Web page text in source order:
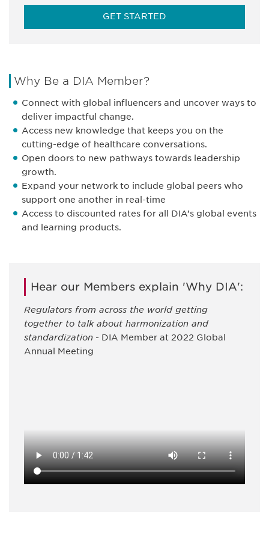
GET STARTED
Why Be a DIA Member?
Connect with global influencers and uncover ways to
deliver impactful change.
Access new knowledge that keeps you on the
cutting-edge of healthcare conversations.
Open doors to new pathways towards leadership
growth.
Expand your network to include global peers who
support one another in real-time
Access to discounted rates for all DIA’s global events
and learning products.
Hear our Members explain 'Why DIA':
Regulators from across the world getting
together to talk about harmonization and
standardization - DIA Member at 2022 Global
Annual Meeting